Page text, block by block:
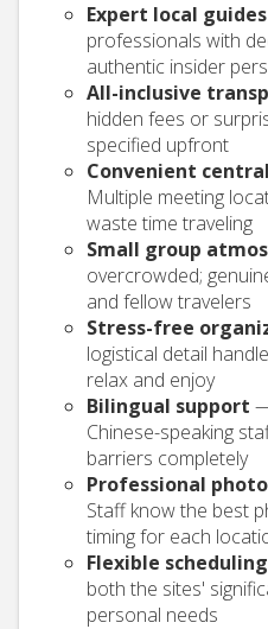
Expert local guides
professionals with
authentic insider
All-inclusive
hidden fees or
specified upfront
Convenient
Multiple meeting
waste time traveling
Small group
overcrowded;
and fellow travelers
Stress-free
logistical detail
relax and enjoy
Bilingual support
Chinese-speaking
barriers completely
Professional
Staff know the best
timing for each
Flexible scheduling
both the sites'
personal needs